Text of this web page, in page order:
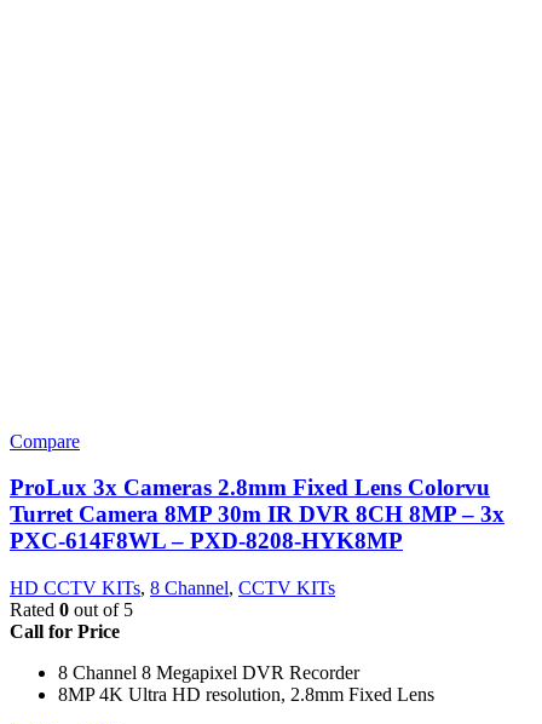
Compare
ProLux 3x Cameras 2.8mm Fixed Lens Colorvu
Turret Camera 8MP 30m IR DVR 8CH 8MP – 3x
PXC-614F8WL – PXD-8208-HYK8MP
HD CCTV KITs, 8 Channel, CCTV KITs
Rated 0 out of 5
Call for Price
8 Channel 8 Megapixel DVR Recorder
8MP 4K Ultra HD resolution, 2.8mm Fixed Lens